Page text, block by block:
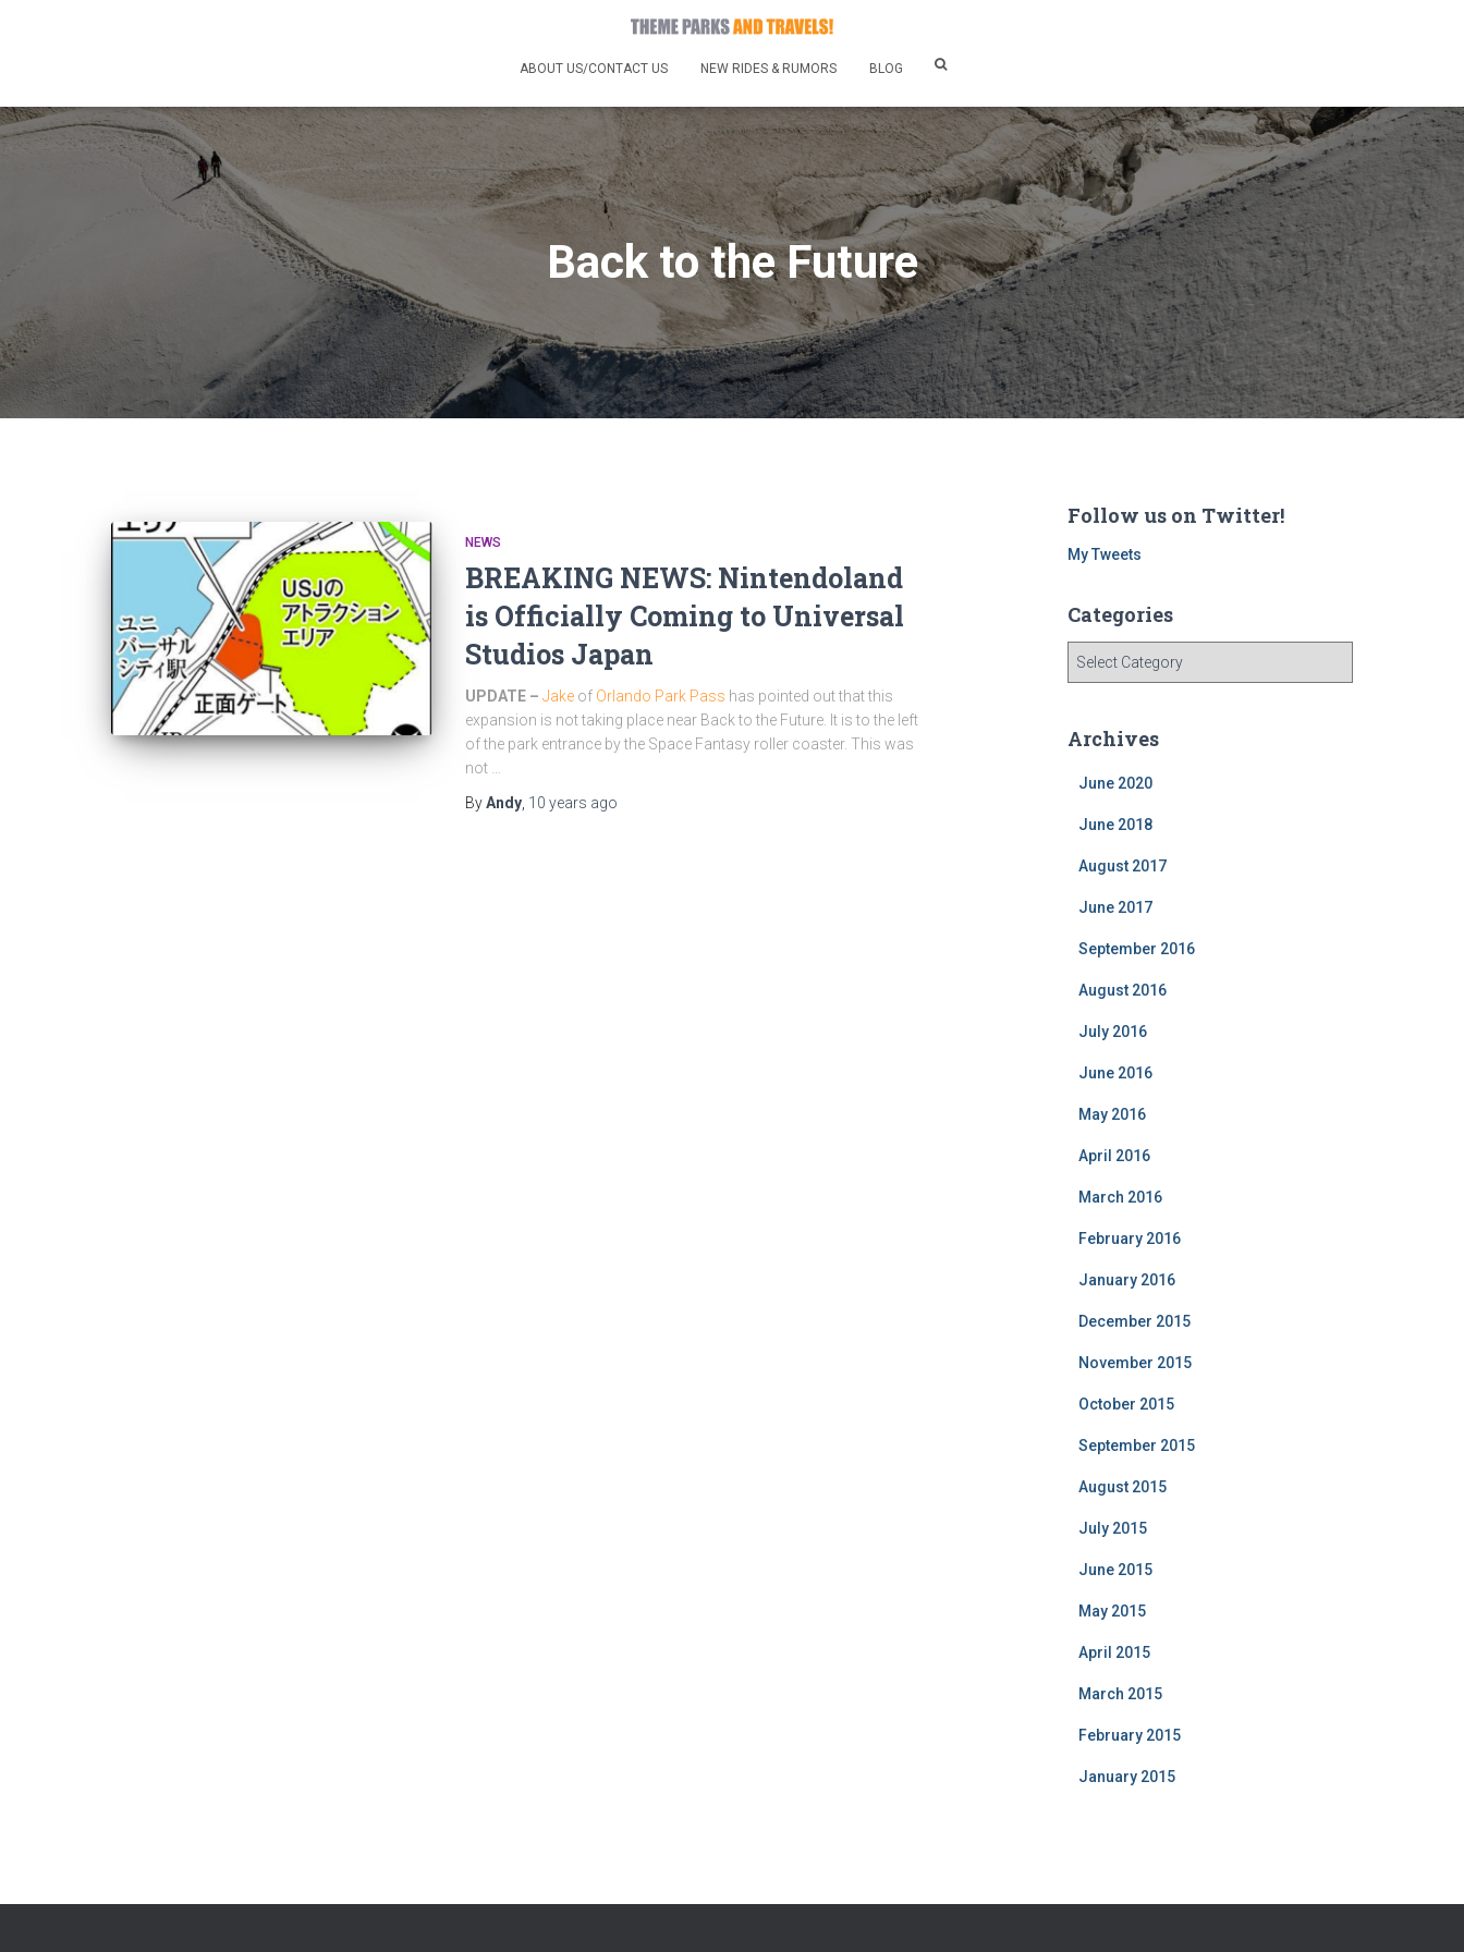
ABOUT US/CONTACT US NEW RIDES & RUMORS BLOG
Back to the Future
NEWS
BREAKING NEWS: Nintendoland
is Officially Coming to Universal
Studios Japan
UPDATE – Jake of Orlando Park Pass has pointed out that this
expansion is not taking place near Back to the Future. It is to the left
of the park entrance by the Space Fantasy roller coaster. This was
not …
ByAndy 10 years ago
Follow us on Twitter!
My Tweets
Categories
g
Archives
June 2020
June 2018
August 2017
June 2017
September 2016
August 2016
July 2016
June 2016
May 2016
April 2016
March 2016
February 2016
January 2016
December 2015
November 2015
October 2015
September 2015
August 2015
July 2015
June 2015
May 2015
April 2015
March 2015
February 2015
January 2015